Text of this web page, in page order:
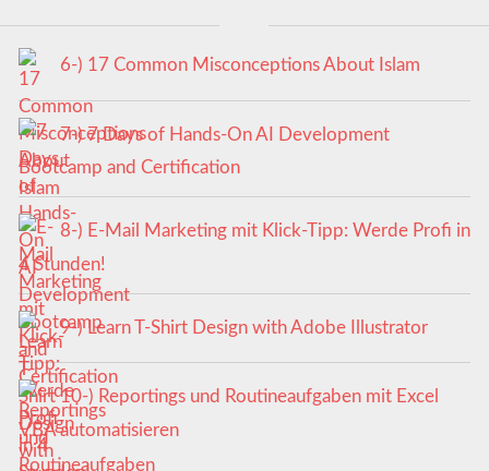
6-) 17 Common Misconceptions About Islam
7-) 7 Days of Hands-On AI Development
Bootcamp and Certification
8-) E-Mail Marketing mit Klick-Tipp: Werde Profi in
4 Stunden!
9-) Learn T-Shirt Design with Adobe Illustrator
10-) Reportings und Routineaufgaben mit Excel
VBA automatisieren